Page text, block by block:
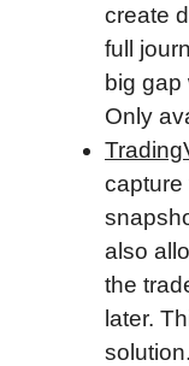
create
full
big gap
Only
capture
also
the
later.